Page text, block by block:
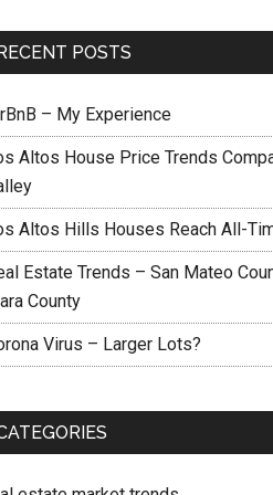
POSTS
– My Experience
Altos House Price Trends
Altos Hills Houses Reach All-
Estate Trends – San Mateo
County
Virus – Larger Lots?